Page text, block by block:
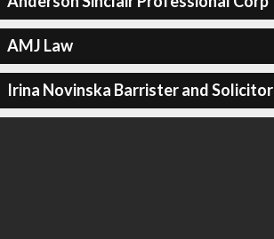
AMJ Law
Irina Novinska Barrister and Solicitor